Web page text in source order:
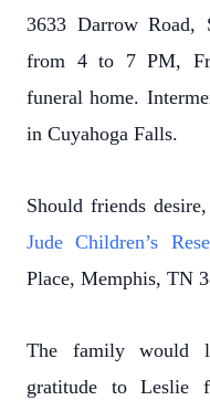
3633 Darrow Road,
from 4 to 7 PM,
funeral home.
in Cuyahoga Falls.
Should friends
Jude Children’s
Place, Memphis, TN
The family would
gratitude to Leslie